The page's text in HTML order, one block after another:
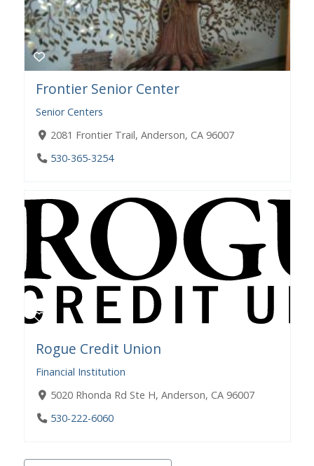
Frontier Senior Center
Senior Centers
2081 Frontier Trail, Anderson, CA 96007
530-365-3254
Rogue Credit Union
Financial Institution
5020 Rhonda Rd Ste H, Anderson, CA 96007
530-222-6060